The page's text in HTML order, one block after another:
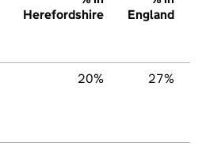
Herefordshire
England
20% 27%